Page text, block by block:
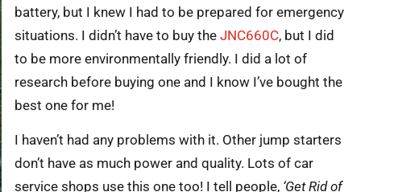
battery, but I knew I had to be prepared for emergency
situations. I didn’t have to buy the JNC660C, but I did
to be more environmentally friendly. I did a lot of
research before buying one and I know I’ve bought the
best one for me!
I haven’t had any problems with it. Other jump starters
don’t have as much power and quality. Lots of car
service shops use this one too! I tell people, ‘Get Rid of